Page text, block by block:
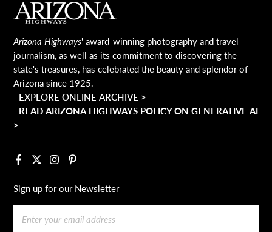
MAIN FOOTER
Arizona Highways' award-winning photography and travel
journalism, as well as its commitment to discovering the
state's treasures, has celebrated the beauty and splendor of
Arizona since 1925.
EXPLORE ONLINE ARCHIVE >
READ ARIZONA HIGHWAYS POLICY ON GENERATIVE AI
>
Facebook
X InstagramPinterest
Sign up for our Newsletter
Email